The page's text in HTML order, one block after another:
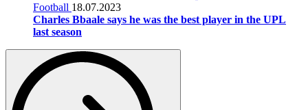
Football 18.07.2023
Charles Bbaale says he was the best player in the UPL
last season